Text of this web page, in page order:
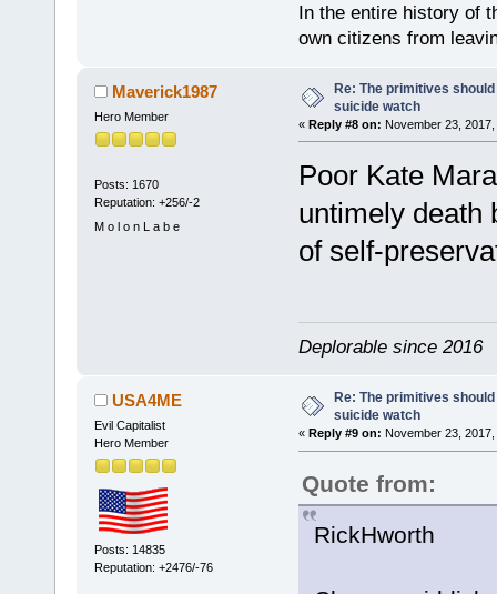
In the entire history of
own citizens from
Maverick1987
Hero Member
Posts: 1670
Reputation: +256/-2
M o l o n L a b e
Re: The primitives
suicide watch
« Reply #8 on: November 23,
Poor Kate
untimely death
of self-
Deplorable since 2016
USA4ME
Evil Capitalist
Hero Member
Posts: 14835
Reputation: +2476/-76
Re: The primitives
suicide watch
« Reply #9 on: November 23, 2017,
Quote from:
RickHworth